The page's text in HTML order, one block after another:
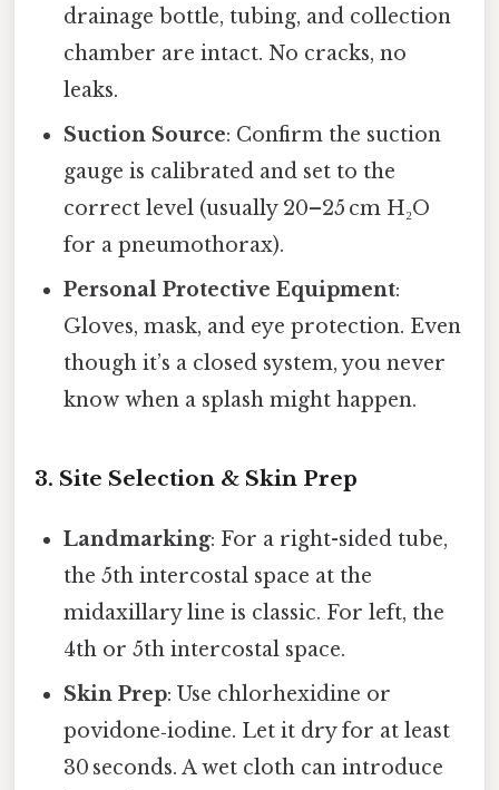
drainage bottle, tubing, and collection
chamber are intact. No cracks, no
leaks.
Suction Source: Confirm the suction
gauge is calibrated and set to the
correct level (usually 20–25 cm H₂O
for a pneumothorax).
Personal Protective Equipment:
Gloves, mask, and eye protection. Even
though it’s a closed system, you never
know when a splash might happen.
3. Site Selection & Skin Prep
Landmarking: For a right-sided tube,
the 5th intercostal space at the
midaxillary line is classic. For left, the
4th or 5th intercostal space.
Skin Prep: Use chlorhexidine or
povidone‑iodine. Let it dry for at least
30 seconds. A wet cloth can introduce